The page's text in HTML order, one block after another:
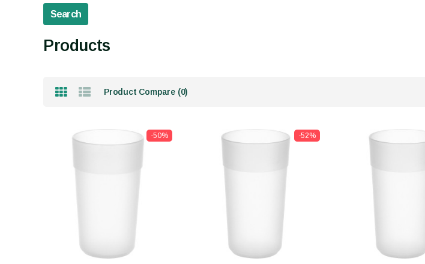
Products
Product Compare (0)
-50% -52%